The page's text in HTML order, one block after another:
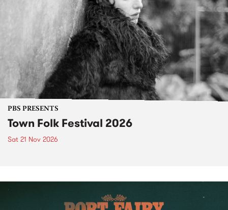
PBS PRESENTS
Town Folk Festival 2026
Sat 21 Nov 2026